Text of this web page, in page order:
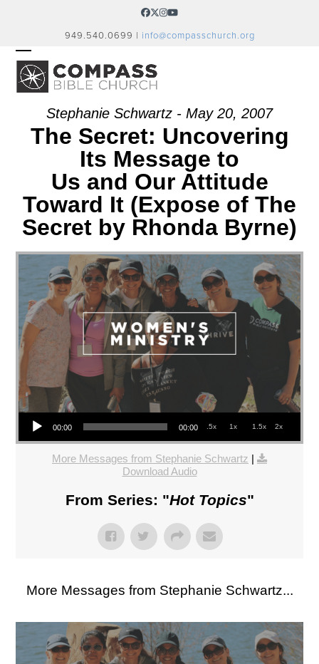
Facebook
Twitter
Instagram
YouTube
949.540.0699 | info@compasschurch.org
OPEN
MOBILE
MENU
CLOSE
MOBILE
MENUStephanie Schwartz - May 20, 2007
The Secret: Uncovering
Its Message to
Us and Our Attitude
Toward It (Expose of The
Secret by Rhonda Byrne)
Audio Player
00:00 00:00 .5x 1x 1.5x 2x
More Messages from Stephanie Schwartz
Download Audio
From Series: "Hot Topics"
More Messages from Stephanie Schwartz...